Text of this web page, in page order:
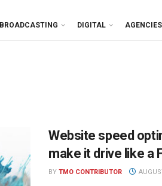
BROADCASTING DIGITAL AGENCIES
Website speed
make it drive like a
BY TMO CONTRIBUTOR